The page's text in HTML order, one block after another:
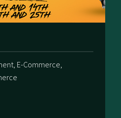
E-Commerce,